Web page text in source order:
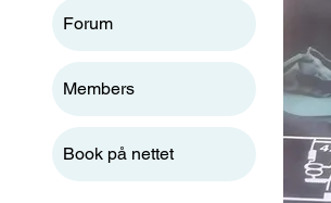
Forum
Members
Book på nettet